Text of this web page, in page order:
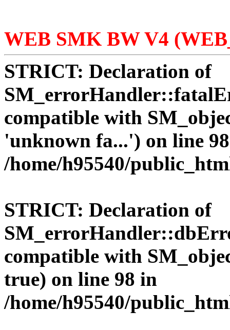
WEB SMK BW V4
STRICT: Declaration of
compatible with
'unknown fa...') on line
/home/h95540/
STRICT: Declaration of
compatible with
true) on line 98 in
/home/h95540/